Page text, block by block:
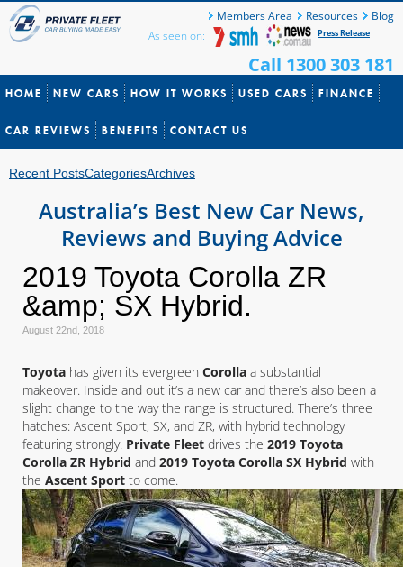
Members Area Resources
Blog
As seen on:
Press Release
Call 1300 303 181
HOME NEW CARS HOW IT WORKS USED CARS FINANCE
CAR REVIEWS BENEFITS CONTACT US
Recent PostsCategoriesArchives
Australia’s Best New Car News,
Reviews and Buying Advice
2019 Toyota Corolla ZR
&amp; SX Hybrid.
August 22nd, 2018
Toyota has given its evergreen Corolla a substantial
makeover. Inside and out it’s a new car and there’s also been a
slight change to the way the range is structured. There’s three
hatches: Ascent Sport, SX, and ZR, with hybrid technology
featuring strongly. Private Fleet drives the 2019 Toyota
Corolla ZR Hybrid and 2019 Toyota Corolla SX Hybrid with
the Ascent Sport to come.